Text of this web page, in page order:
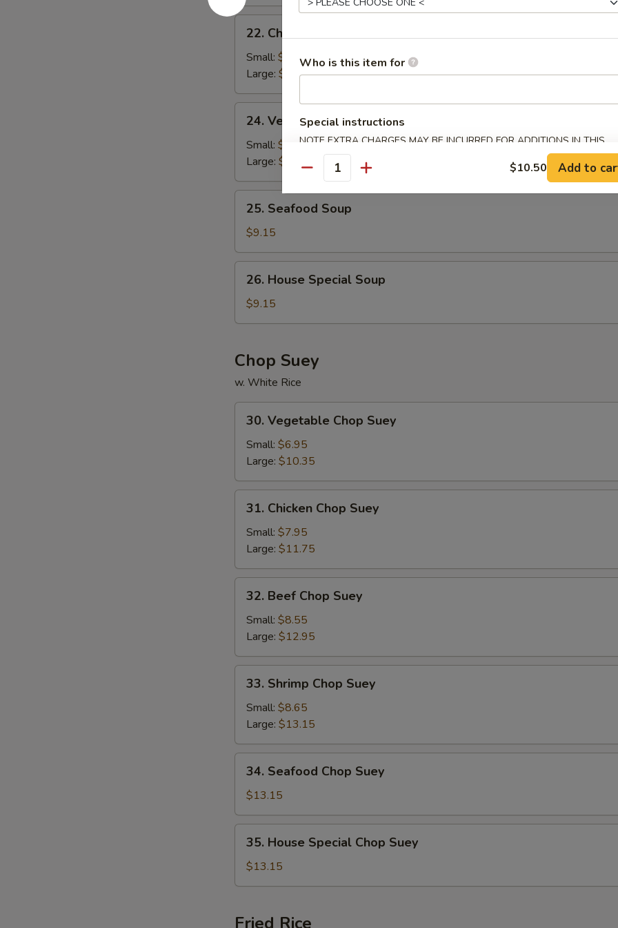
Chicken
Rice
Soup
22. Chicken Rice Soup
Small: $2.95
Large: $4.95
Vegetable
Soup
24. Vegetable Soup
Small: $2.95
Large: $4.95
Seafood
Soup
25. Seafood Soup
$9.15
House
Special
Soup
26. House Special Soup
$9.15
Chop Suey
w. White Rice
Vegetable
Chop
Suey
30. Vegetable Chop Suey
Small: $6.95
Large: $10.35
Chicken
Chop
Suey
31. Chicken Chop Suey
Small: $7.95
Large: $11.75
Beef
Chop
Suey
32. Beef Chop Suey
Small: $8.55
Large: $12.95
Shrimp
Chop
Suey
33. Shrimp Chop Suey
Small: $8.65
Large: $13.15
Seafood
Chop
Suey
34. Seafood Chop Suey
$13.15
House
Special
Chop
35. House Special Chop Suey
$13.15
Fried Rice
Who is this item for
Special instructions
NOTE EXTRA CHARGES MAY BE INCURRED FOR ADDITIONS IN THIS
SECTION
Quantity $10.50 Add to